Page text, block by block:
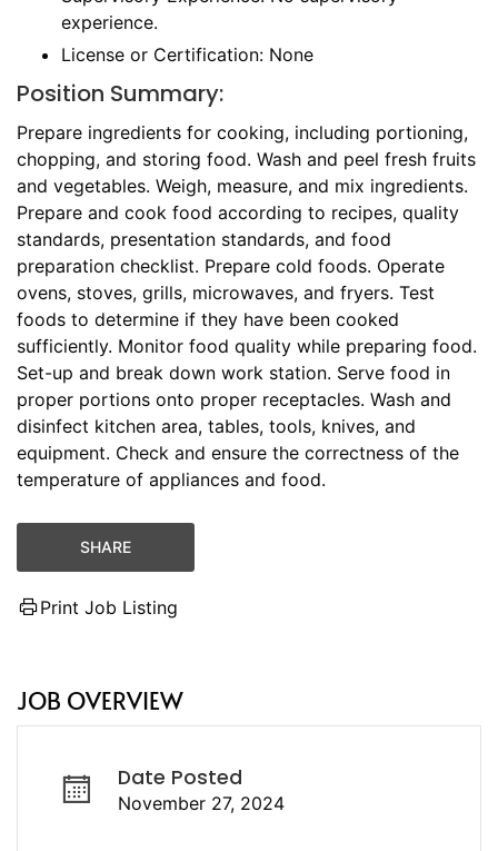
experience.
License or Certification: None
Position Summary:
Prepare ingredients for cooking, including portioning,
chopping, and storing food. Wash and peel fresh fruits
and vegetables. Weigh, measure, and mix ingredients.
Prepare and cook food according to recipes, quality
standards, presentation standards, and food
preparation checklist. Prepare cold foods. Operate
ovens, stoves, grills, microwaves, and fryers. Test
foods to determine if they have been cooked
sufficiently. Monitor food quality while preparing food.
Set-up and break down work station. Serve food in
proper portions onto proper receptacles. Wash and
disinfect kitchen area, tables, tools, knives, and
equipment. Check and ensure the correctness of the
temperature of appliances and food.
SHARE
Print Job Listing
JOB OVERVIEW
Date Posted
November 27, 2024